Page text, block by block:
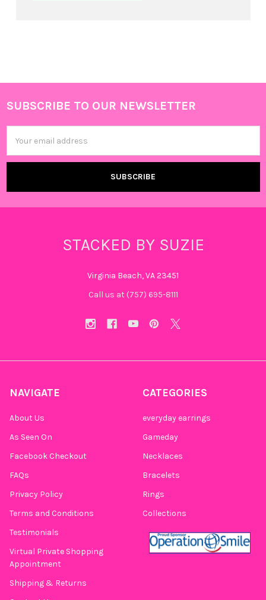
Footer
SUBSCRIBE TO OUR NEWSLETTER
Address
STACKED BY SUZIE
Virginia Beach, VA 23451
Call us at (757) 695-8111‬
NAVIGATE
About Us
As Seen On
Facebook Checkout
FAQs
Privacy Policy
Terms and Conditions
Testimonials
Virtual Private Shopping
Appointment
Shipping & Returns
CATEGORIES
everyday earrings
Gameday
Necklaces
Bracelets
Rings
Collections